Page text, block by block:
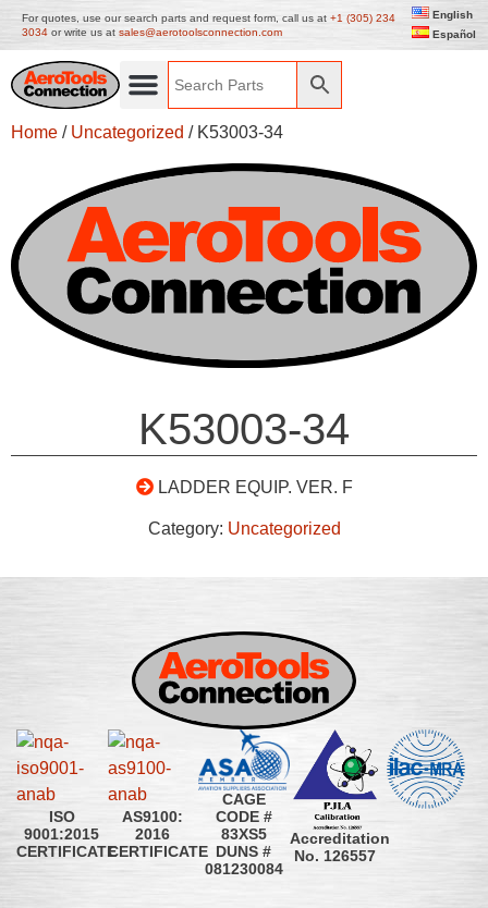
For quotes, use our search parts and request form, call us at +1 (305) 234
3034 or write us at sales@aerotoolsconnection.com
English
Español
Home / Uncategorized / K53003-34
K53003-34
LADDER EQUIP. VER. F
Category: Uncategorized
ISO
9001:2015
CERTIFICATE
AS9100:
2016
CERTIFICATE
CAGE
CODE #
83XS5
DUNS #
081230084
Accreditation
No. 126557